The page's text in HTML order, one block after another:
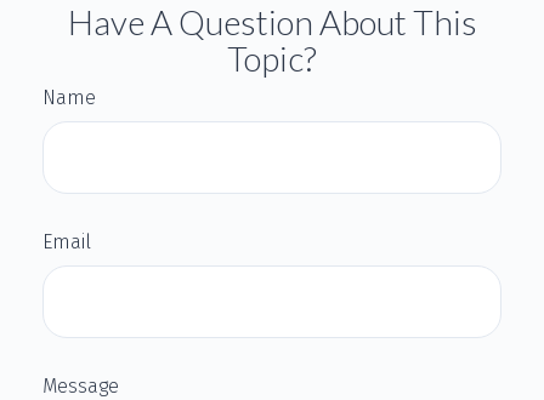
Have A Question About This
Topic?
Name
Email
Message